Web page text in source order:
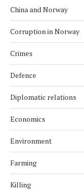
China and Norway
Corruption in Norway
Crimes
Defence
Diplomatic relations
Economics
Environment
Farming
Killing